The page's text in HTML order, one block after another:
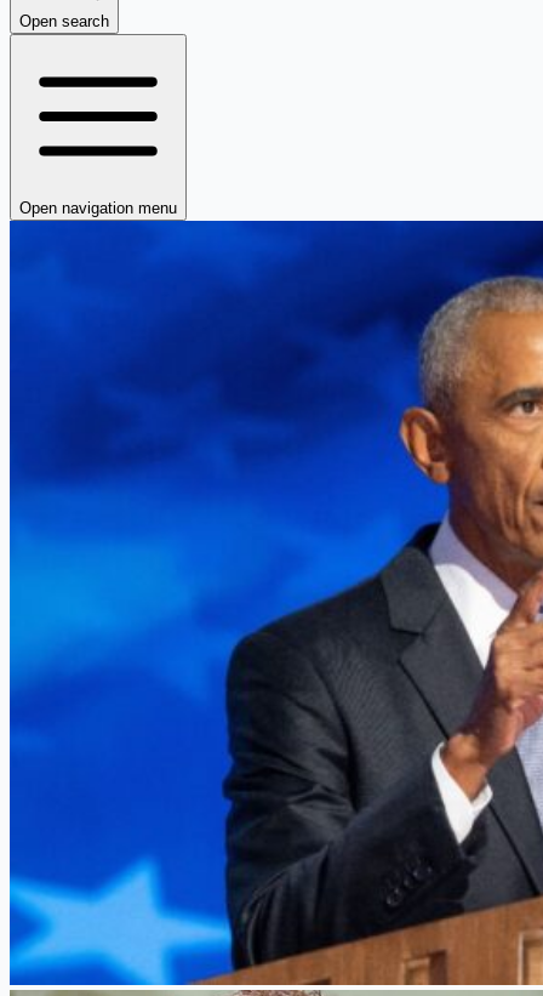
Open search
Open navigation menu